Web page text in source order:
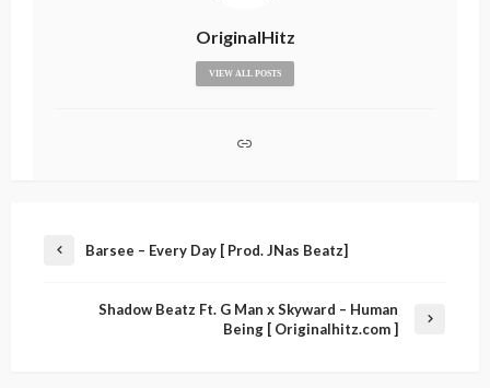
OriginalHitz
VIEW ALL POSTS
Barsee – Every Day [ Prod. JNas Beatz]
Shadow Beatz Ft. G Man x Skyward – Human
Being [ Originalhitz.com ]